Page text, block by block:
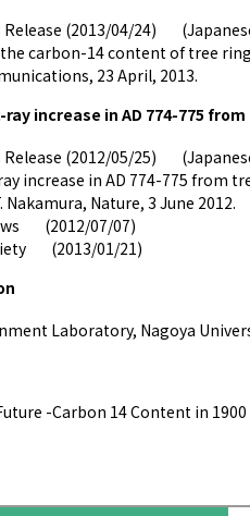
(2013/04/24)
carbon-14 content of tree
23 April, 2013.
increase in AD 774-775
(2012/05/25)
increase in AD 774-775 from
Nakamura, Nature, 3 June 2012.
(2012/07/07)
(2013/01/21)
Laboratory, Nagoya
-Carbon 14 Content in